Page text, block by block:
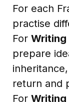
For each
practise
For
prepare
return and
For